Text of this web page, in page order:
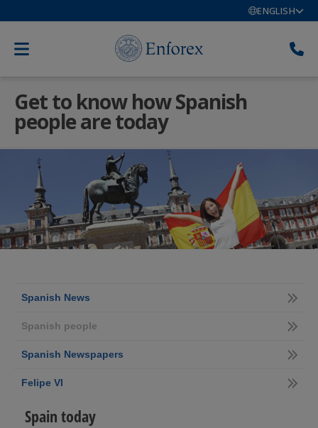
ENGLISH
Get to know how Spanish
people are today
Spanish News
Spanish people
Spanish Newspapers
Felipe VI
Spain today